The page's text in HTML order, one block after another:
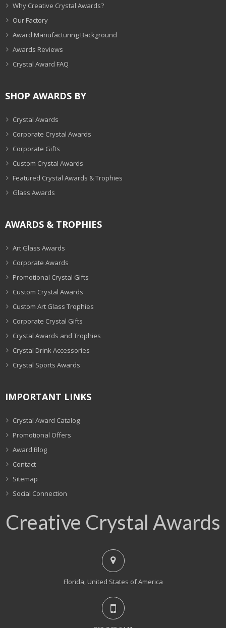
Why Creative Crystal Awards?
Our Factory
Award Manufacturing Background
Awards Reviews
Crystal Award FAQ
SHOP AWARDS BY
Crystal Awards
Corporate Crystal Awards
Corporate Gifts
Custom Crystal Awards
Featured Crystal Awards & Trophies
Glass Awards
AWARDS & TROPHIES
Art Glass Awards
Corporate Awards
Promotional Crystal Gifts
Custom Crystal Awards
Custom Art Glass Trophies
Corporate Crystal Gifts
Crystal Awards and Trophies
Crystal Drink Accessories
Crystal Sports Awards
IMPORTANT LINKS
Crystal Award Catalog
Promotional Offers
Award Blog
Contact
Sitemap
Social Connection
Creative Crystal Awards
Florida, United States of America